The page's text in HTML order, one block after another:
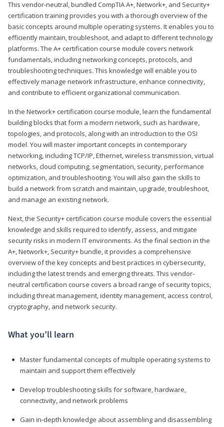
This vendor-neutral, bundled CompTIA A+, Network+, and Security+
certification training provides you with a thorough overview of the
basic concepts around multiple operating systems. It enables you to
efficiently maintain, troubleshoot, and adapt to different technology
platforms. The A+ certification course module covers network
fundamentals, including networking concepts, protocols, and
troubleshooting techniques. This knowledge will enable you to
effectively manage network infrastructure, enhance connectivity,
and contribute to efficient organizational communication.
In the Network+ certification course module, learn the fundamental
building blocks that form a modern network, such as hardware,
topologies, and protocols, along with an introduction to the OSI
model. You will master important concepts in contemporary
networking, including TCP/IP, Ethernet, wireless transmission, virtual
networks, cloud computing, segmentation, security, performance
optimization, and troubleshooting. You will also gain the skills to
build a network from scratch and maintain, upgrade, troubleshoot,
and manage an existing network.
Next, the Security+ certification course module covers the essential
knowledge and skills required to identify, assess, and mitigate
security risks in modern IT environments. As the final section in the
A+, Network+, Security+ bundle, it provides a comprehensive
overview of the key concepts and best practices in cybersecurity,
including the latest trends and emerging threats. This vendor-
neutral certification course covers a broad range of security topics,
including threat management, identity management, access control,
cryptography, and network security.
What you’ll learn
Master fundamental concepts of multiple operating systems to
maintain and support them effectively
Develop troubleshooting skills for software, hardware,
connectivity, and network problems
Gain in-depth knowledge about assembling and disassembling